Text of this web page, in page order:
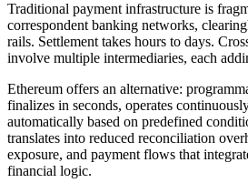
Traditional payment infrastructure is
correspondent banking networks,
rails. Settlement takes hours to days.
involve multiple intermediaries, each
Ethereum offers an alternative:
finalizes in seconds, operates
automatically based on predefined
translates into reduced reconciliation
exposure, and payment flows that
financial logic.